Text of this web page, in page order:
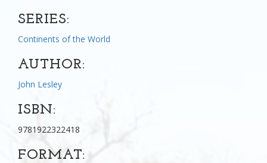
SERIES:
Continents of the World
AUTHOR:
John Lesley
ISBN:
9781922322418
FORMAT: